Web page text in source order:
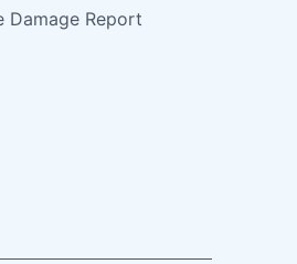
Damage Report